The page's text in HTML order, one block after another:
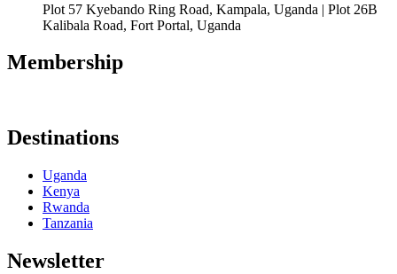
Plot 57 Kyebando Ring Road, Kampala, Uganda | Plot 26B
Kalibala Road, Fort Portal, Uganda
Membership
Destinations
Uganda
Kenya
Rwanda
Tanzania
Newsletter